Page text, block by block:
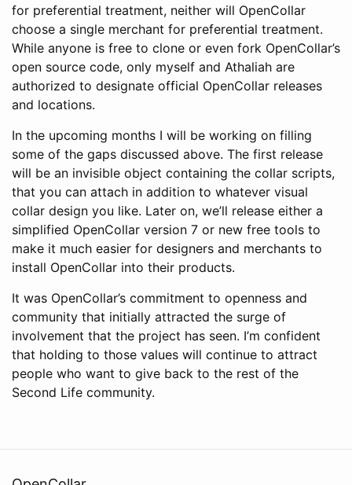
for preferential treatment, neither will OpenCollar
choose a single merchant for preferential treatment.
While anyone is free to clone or even fork OpenCollar’s
open source code, only myself and Athaliah are
authorized to designate official OpenCollar releases
and locations.
In the upcoming months I will be working on filling
some of the gaps discussed above. The first release
will be an invisible object containing the collar scripts,
that you can attach in addition to whatever visual
collar design you like. Later on, we’ll release either a
simplified OpenCollar version 7 or new free tools to
make it much easier for designers and merchants to
install OpenCollar into their products.
It was OpenCollar’s commitment to openness and
community that initially attracted the surge of
involvement that the project has seen. I’m confident
that holding to those values will continue to attract
people who want to give back to the rest of the
Second Life community.